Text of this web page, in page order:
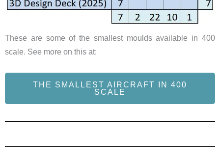
These are some of the smallest moulds available in 400
scale. See more on this at:
THE SMALLEST AIRCRAFT IN 400
SCALE